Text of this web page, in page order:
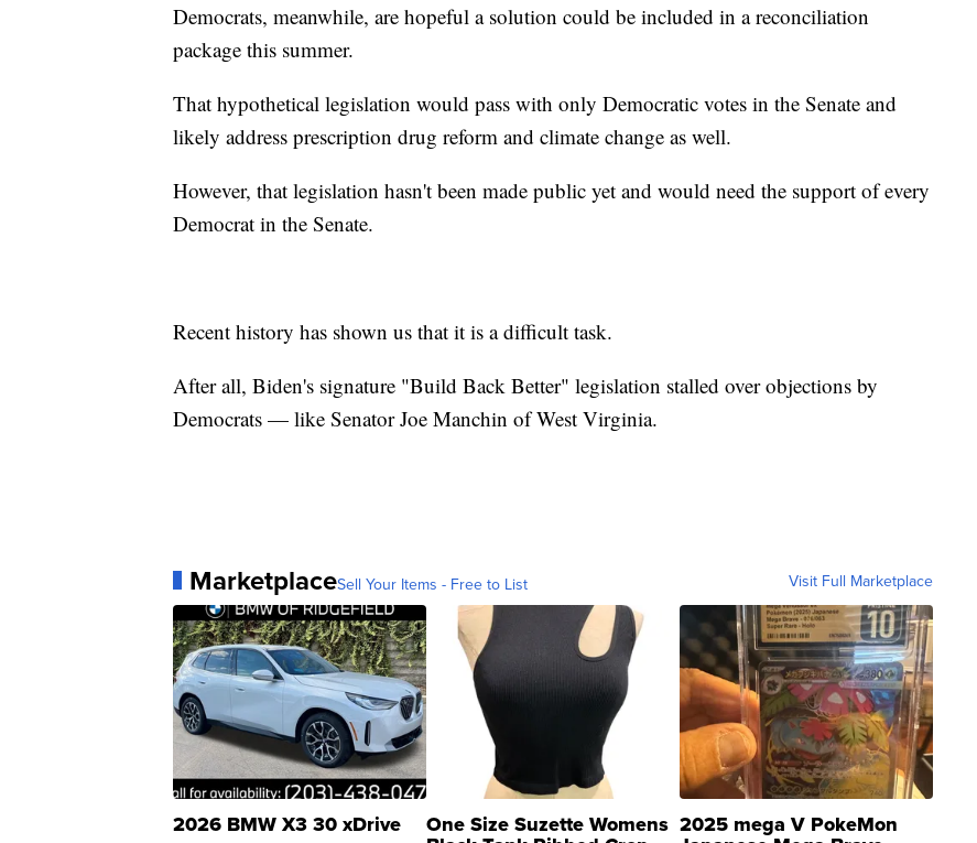
Democrats, meanwhile, are hopeful a solution could be included in a reconciliation
package this summer.
That hypothetical legislation would pass with only Democratic votes in the Senate and
likely address prescription drug reform and climate change as well.
However, that legislation hasn't been made public yet and would need the support of every
Democrat in the Senate.
Recent history has shown us that it is a difficult task.
After all, Biden's signature "Build Back Better" legislation stalled over objections by
Democrats — like Senator Joe Manchin of West Virginia.
MarketplaceSell Your Items - Free to List Visit Full Marketplace
2026 BMW X3 30 xDrive One Size Suzette Womens 2025 mega V PokeMon